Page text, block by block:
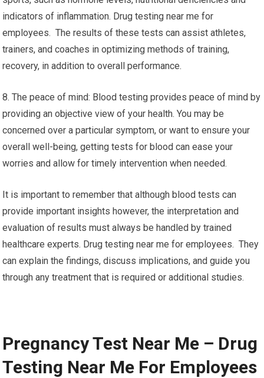
indicators of inflammation. Drug testing near me for
employees. The results of these tests can assist athletes,
trainers, and coaches in optimizing methods of training,
recovery, in addition to overall performance.
8. The peace of mind: Blood testing provides peace of mind by
providing an objective view of your health. You may be
concerned over a particular symptom, or want to ensure your
overall well-being, getting tests for blood can ease your
worries and allow for timely intervention when needed.
It is important to remember that although blood tests can
provide important insights however, the interpretation and
evaluation of results must always be handled by trained
healthcare experts. Drug testing near me for employees. They
can explain the findings, discuss implications, and guide you
through any treatment that is required or additional studies.
Pregnancy Test Near Me – Drug
Testing Near Me For Employees